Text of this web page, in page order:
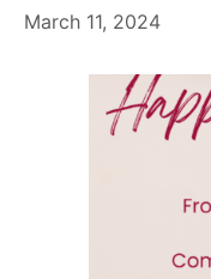
March 11, 2024